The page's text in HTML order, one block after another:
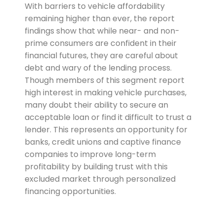
With barriers to vehicle affordability
remaining higher than ever, the report
findings show that while near- and non-
prime consumers are confident in their
financial futures, they are careful about
debt and wary of the lending process.
Though members of this segment report
high interest in making vehicle purchases,
many doubt their ability to secure an
acceptable loan or find it difficult to trust a
lender. This represents an opportunity for
banks, credit unions and captive finance
companies to improve long-term
profitability by building trust with this
excluded market through personalized
financing opportunities.